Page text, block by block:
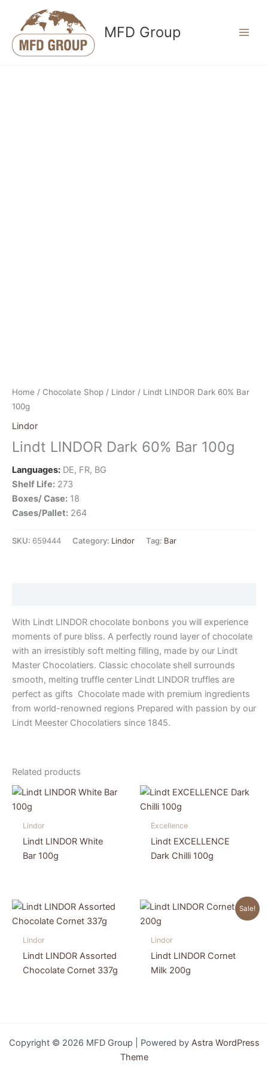
content
MFD Group
Home / Chocolate Shop / Lindor / Lindt LINDOR Dark 60% Bar
100g
Lindor
Lindt LINDOR Dark 60% Bar 100g
Languages: DE, FR, BG
Shelf Life: 273
Boxes/ Case: 18
Cases/Pallet: 264
SKU: 659444 Category: Lindor Tag: Bar
With Lindt LINDOR chocolate bonbons you will experience
moments of pure bliss. A perfectly round layer of chocolate
with an irresistibly soft melting filling, made by our Lindt
Master Chocolatiers. Classic chocolate shell surrounds
smooth, melting truffle center Lindt LINDOR truffles are
perfect as gifts Chocolate made with premium ingredients
from world-renowned regions Prepared with passion by our
Lindt Meester Chocolatiers since 1845.
Related products
Lindor
Lindt LINDOR White
Bar 100g
Excellence
Lindt EXCELLENCE
Dark Chilli 100g
Lindor
Lindt LINDOR Assorted
Chocolate Cornet 337g
Sale!
Lindor
Lindt LINDOR Cornet
Milk 200g
Copyright © 2026 MFD Group | Powered by Astra WordPress
Theme